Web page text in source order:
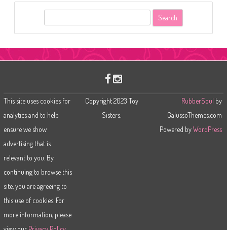
This site uses cookies for
analytics and to help
ensure we show
advertising that is
relevant to you. By
continuing to browse this
site, you are agreeing to
this use of cookies. For
more information, please
Copyright 2023 Toy
Sisters.
RubberSoul by
GalussoThemes.com
Powered byWordPress